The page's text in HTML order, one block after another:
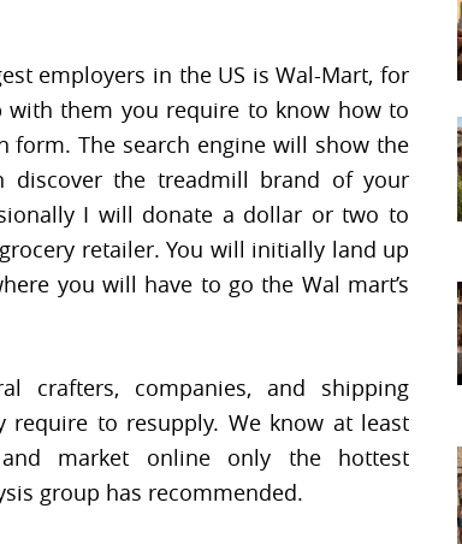
employers in the US is Wal-Mart, for
them you require to know how to
The search engine will show the
discover the treadmill brand of your
I will donate a dollar or two to
retailer. You will initially land up
you will have to go the Wal mart’s
crafters, companies, and shipping
require to resupply. We know at least
market online only the hottest
group has recommended.